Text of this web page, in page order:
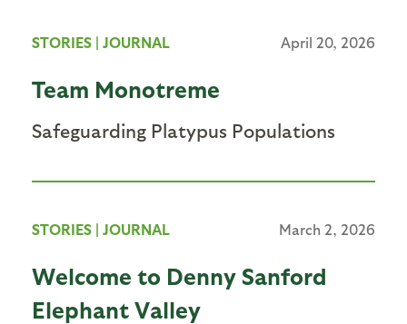
STORIES | JOURNAL April 20, 2026
Team Monotreme
Safeguarding Platypus Populations
STORIES | JOURNAL March 2, 2026
Welcome to Denny Sanford
Elephant Valley